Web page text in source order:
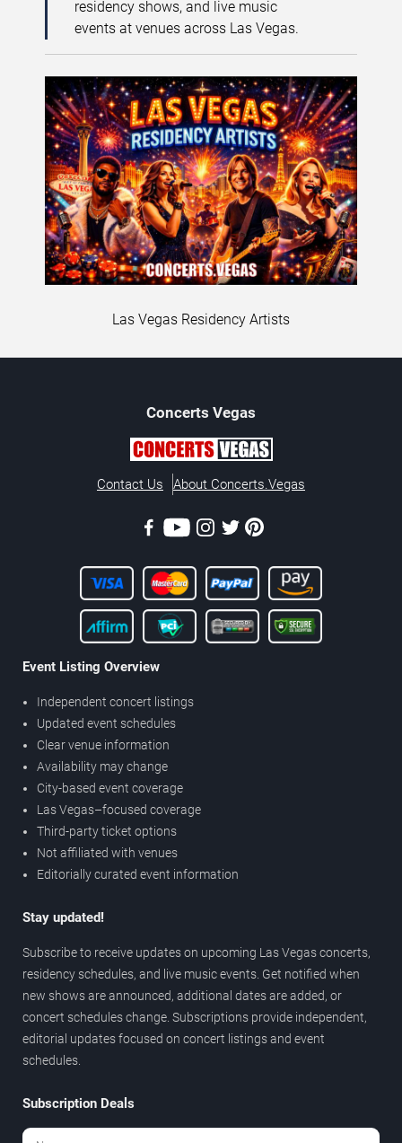
residency shows, and live music
events at venues across Las Vegas.
Las Vegas Residency Artists
Concerts Vegas
Contact Us About Concerts.Vegas
Event Listing Overview
Independent concert listings
Updated event schedules
Clear venue information
Availability may change
City-based event coverage
Las Vegas–focused coverage
Third-party ticket options
Not affiliated with venues
Editorially curated event information
Stay updated!
Subscribe to receive updates on upcoming Las Vegas concerts,
residency schedules, and live music events. Get notified when
new shows are announced, additional dates are added, or
concert schedules change. Subscriptions provide independent,
editorial updates focused on concert listings and event
schedules.
Subscription Deals